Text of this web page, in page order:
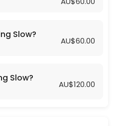
Frustrated? Let one of our
Slow?
AU$60.00
Slow?
AU$120.00